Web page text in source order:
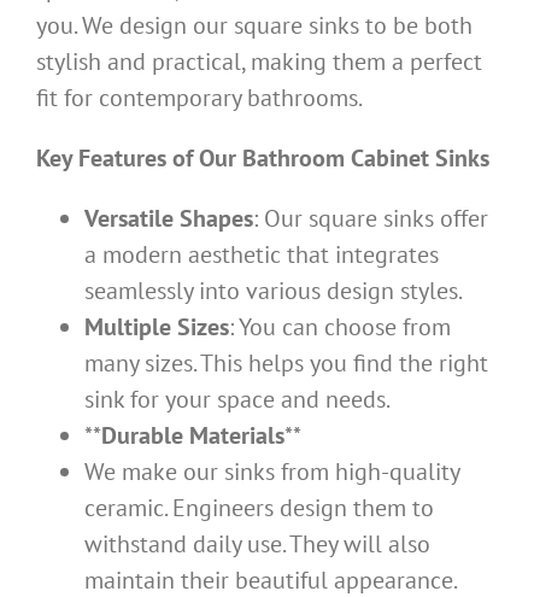
you. We design our square sinks to be both
stylish and practical, making them a perfect
fit for contemporary bathrooms.
Key Features of Our Bathroom Cabinet Sinks
Versatile Shapes: Our square sinks offer
a modern aesthetic that integrates
seamlessly into various design styles.
Multiple Sizes: You can choose from
many sizes. This helps you find the right
sink for your space and needs.
**Durable Materials**
We make our sinks from high-quality
ceramic. Engineers design them to
withstand daily use. They will also
maintain their beautiful appearance.